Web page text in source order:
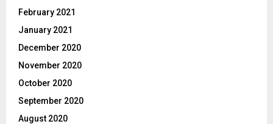
February 2021
January 2021
December 2020
November 2020
October 2020
September 2020
August 2020